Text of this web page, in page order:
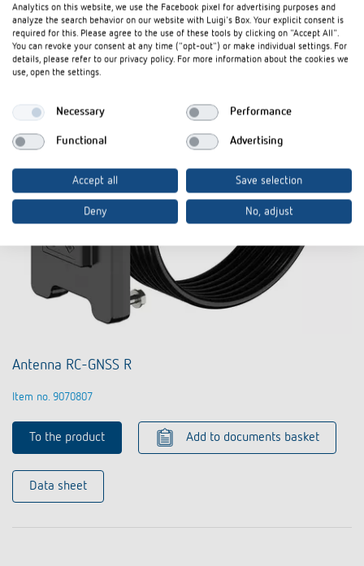
Antenna RC-GNSS R
Item no. 9070807
To the product Add to documents basket
Data sheet
Analytics on this website, we use the Facebook pixel for advertising purposes and
analyze the search behavior on our website with Luigi's Box. Your explicit consent is
required for this. Please agree to the use of these tools by clicking on "Accept All".
You can revoke your consent at any time ("opt-out") or make individual settings. For
details, please refer to our privacy policy. For more information about the cookies we
use, open the settings.
Necessary Performance
Functional Advertising
Accept all Save selection
Deny No, adjust